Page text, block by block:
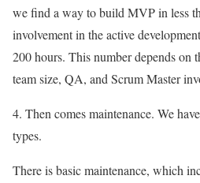
we find a way to build MVP in less
involvement in the active
200 hours. This number depends on
team size, QA, and Scrum Master
4. Then comes maintenance. We
types.
There is basic maintenance, which